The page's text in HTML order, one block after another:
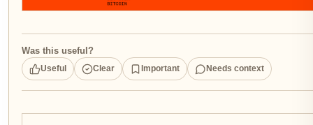
Was this useful?
Useful Clear Important Needs context